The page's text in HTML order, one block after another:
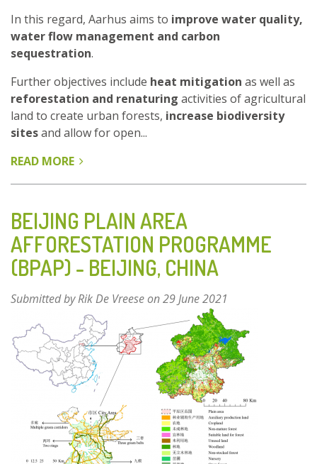
In this regard, Aarhus aims to improve water quality,
water flow management and carbon
sequestration.
Further objectives include heat mitigation as well as
reforestation and renaturing activities of agricultural
land to create urban forests, increase biodiversity
sitesand allow for open...
READ MORE ABOUT
A
CITY
PERSPECTIVE
(REGREEN
URBAN
LIVING
LAB)
-
DENMARK
BEIJING PLAIN AREA
AFFORESTATION PROGRAMME
(BPAP) - BEIJING, CHINA
Submitted byRik De Vreeseon 29 June 2021